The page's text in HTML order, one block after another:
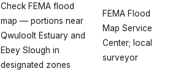
Check FEMA flood
map — portions near
Qwuloolt Estuary and
Ebey Slough in
designated zones
FEMA Flood
Map Service
Center; local
surveyor